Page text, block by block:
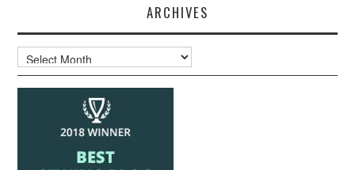
ARCHIVES
Archives